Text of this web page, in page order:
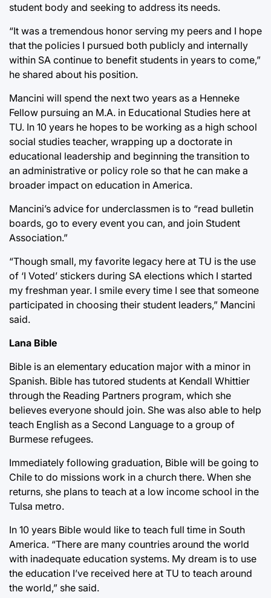
student body and seeking to address its needs.
“It was a tremendous honor serving my peers and I hope
that the policies I pursued both publicly and internally
within SA continue to benefit students in years to come,”
he shared about his position.
Mancini will spend the next two years as a Henneke
Fellow pursuing an M.A. in Educational Studies here at
TU. In 10 years he hopes to be working as a high school
social studies teacher, wrapping up a doctorate in
educational leadership and beginning the transition to
an administrative or policy role so that he can make a
broader impact on education in America.
Mancini’s advice for underclassmen is to “read bulletin
boards, go to every event you can, and join Student
Association.”
“Though small, my favorite legacy here at TU is the use
of ‘I Voted’ stickers during SA elections which I started
my freshman year. I smile every time I see that someone
participated in choosing their student leaders,” Mancini
said.
Lana Bible
Bible is an elementary education major with a minor in
Spanish. Bible has tutored students at Kendall Whittier
through the Reading Partners program, which she
believes everyone should join. She was also able to help
teach English as a Second Language to a group of
Burmese refugees.
Immediately following graduation, Bible will be going to
Chile to do missions work in a church there. When she
returns, she plans to teach at a low income school in the
Tulsa metro.
In 10 years Bible would like to teach full time in South
America. “There are many countries around the world
with inadequate education systems. My dream is to use
the education I’ve received here at TU to teach around
the world,” she said.